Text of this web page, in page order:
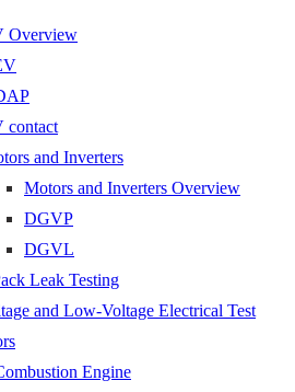
Overview
contact
and Inverters
Motors and Inverters Overview
DGVP
DGVL
Leak Testing
and Low-Voltage Electrical Test
Engine